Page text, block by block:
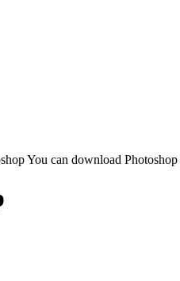
You can download Photoshop